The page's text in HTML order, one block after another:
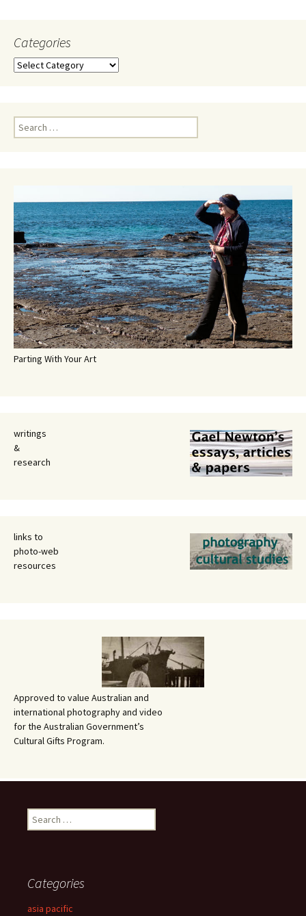
Categories
Categories
Search
for:
Parting With Your Art
writings
&
research
links to
photo-web
resources
Approved to value Australian and
international photography and video
for the Australian Government’s
Cultural Gifts Program.
Search
for:
Categories
asia pacific